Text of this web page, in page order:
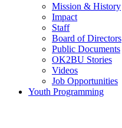
Mission & History
Impact
Staff
Board of Directors
Public Documents
OK2BU Stories
Videos
Job Opportunities
Youth Programming